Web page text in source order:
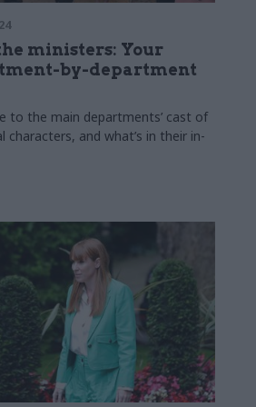
ministers: Your
by-department
to the main departments’ cast of
characters, and what’s in their in-